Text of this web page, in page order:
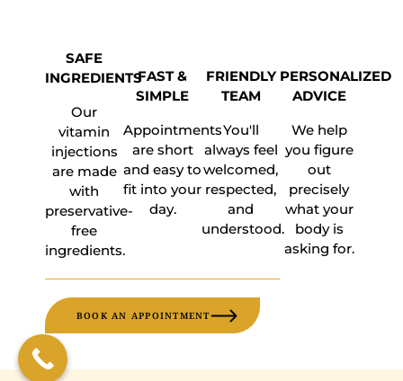
SAFE
INGREDIENTS
Our
vitamin
injections
are made
with
preservative-
free
ingredients.
FAST &
SIMPLE
Appointments
are short
and easy to
fit into your
day.
FRIENDLY
TEAM
You'll
always feel
welcomed,
respected,
and
understood.
PERSONALIZED
ADVICE
We help
you figure
out
precisely
what your
body is
asking for.
BOOK AN APPOINTMENT